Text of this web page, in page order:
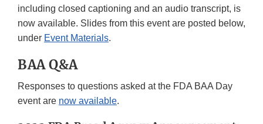
Link
Disclaimer
including closed captioning and an audio transcript, is
now available. Slides from this event are posted below,
under Event Materials.
BAA Q&A
Responses to questions asked at the FDA BAA Day
event are now available.